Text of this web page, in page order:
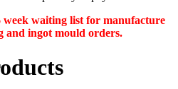
week waiting list for manufacture
and ingot mould orders.